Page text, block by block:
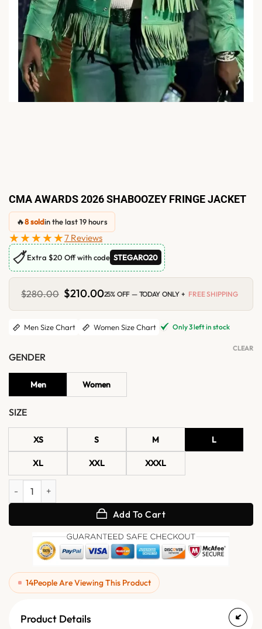
CMA AWARDS 2026 SHABOOZEY FRINGE JACKET
🔥8 soldin the last 19 hours
★★★★★7 Reviews
🏷Extra $20 Off with code STEGARO20
$280.00 Original
price
was:
$280.00.
$210.00Current
is:
25% OFF — TODAY ONLY + FREE SHIPPING
Men Size Chart Women Size Chart Only 3 left in stock
GENDER
Men Women
SIZE
XS S M L
XL XXL XXXL
CLEAR
CMA Awards 2026 Shaboozey Fringe Jacket quantity
Add To Cart
14People Are Viewing This Product
Product Details